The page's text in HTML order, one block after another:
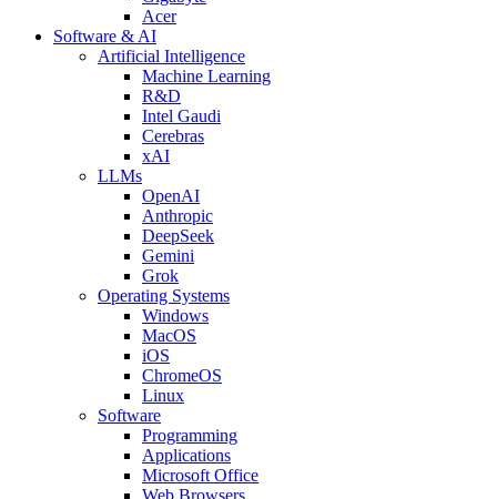
Acer
Software & AI
Artificial Intelligence
Machine Learning
R&D
Intel Gaudi
Cerebras
xAI
LLMs
OpenAI
Anthropic
DeepSeek
Gemini
Grok
Operating Systems
Windows
MacOS
iOS
ChromeOS
Linux
Software
Programming
Applications
Microsoft Office
Web Browsers